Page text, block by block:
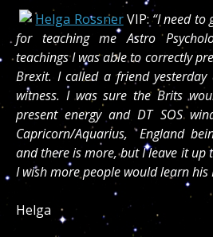
Helga RossnerVIP:“I need to
for teaching me Astro
teachings I was able to correctly
Brexit. I called a friend
witness. I was sure the Brits
present energy and DT SOS
Capricorn/Aquarius, England
and there is more, but I leave it up
I wish more people would learn his
Helga